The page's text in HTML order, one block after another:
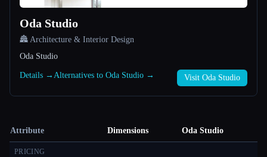
Oda Studio
🏯 Architecture & Interior Design
Oda Studio
Details → Alternatives to Oda Studio → Visit Oda Studio
Attribute Dimensions Oda Studio
PRICING